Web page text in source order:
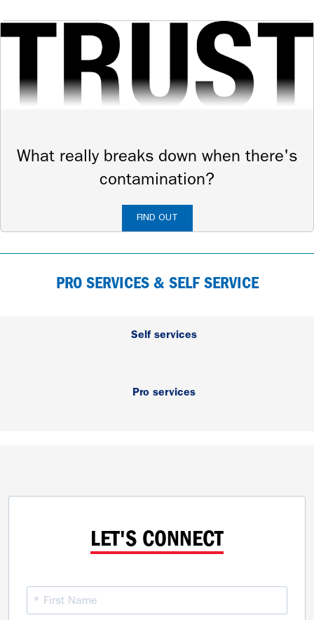
What really breaks down when there's
contamination?
FIND OUT
PRO SERVICES & SELF SERVICE
Self services
Pro services
LET'S CONNECT